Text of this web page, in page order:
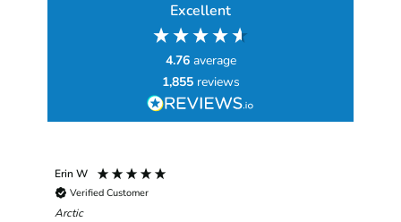
Excellent
4.76 average
1,855 reviews
Erin W
Verified Customer
Arctic